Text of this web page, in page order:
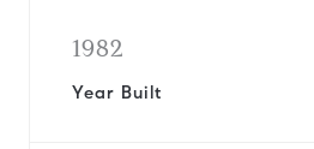
1982
Year Built